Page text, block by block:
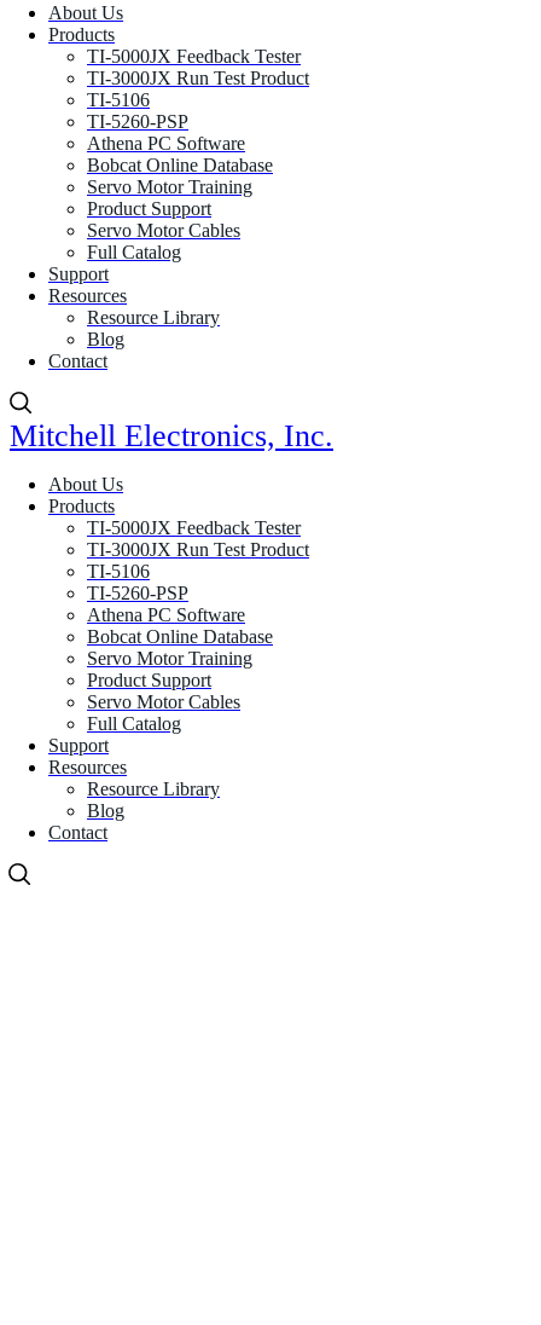
About Us
Products
TI-5000JX Feedback Tester
TI-3000JX Run Test Product
TI-5106
TI-5260-PSP
Athena PC Software
Bobcat Online Database
Servo Motor Training
Product Support
Servo Motor Cables
Full Catalog
Support
Resources
Resource Library
Blog
Contact
Mitchell Electronics, Inc.
About Us
Products
TI-5000JX Feedback Tester
TI-3000JX Run Test Product
TI-5106
TI-5260-PSP
Athena PC Software
Bobcat Online Database
Servo Motor Training
Product Support
Servo Motor Cables
Full Catalog
Support
Resources
Resource Library
Blog
Contact